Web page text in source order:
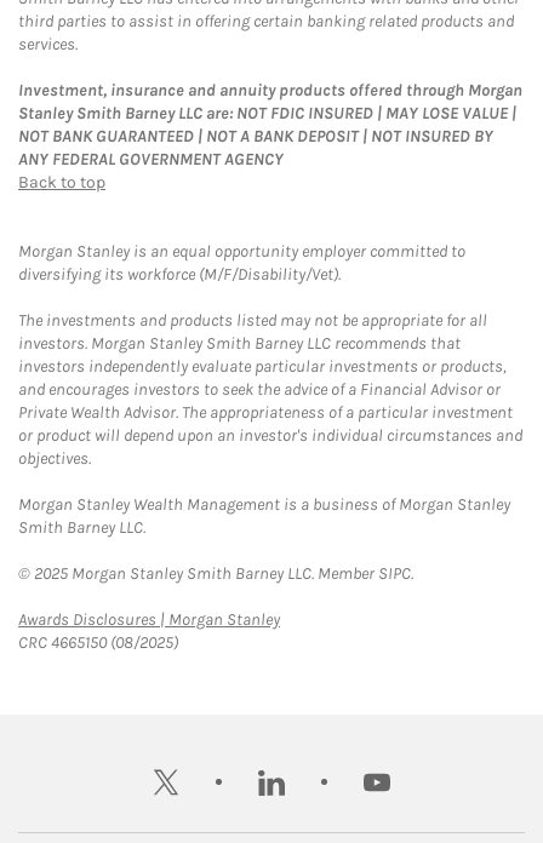
third parties to assist in offering certain banking related products and
services.
Investment, insurance and annuity products offered through Morgan
Stanley Smith Barney LLC are: NOT FDIC INSURED | MAY LOSE VALUE |
NOT BANK GUARANTEED | NOT A BANK DEPOSIT | NOT INSURED BY
ANY FEDERAL GOVERNMENT AGENCY
Back to top
Morgan Stanley is an equal opportunity employer committed to
diversifying its workforce (M/F/Disability/Vet).
The investments and products listed may not be appropriate for all
investors. Morgan Stanley Smith Barney LLC recommends that
investors independently evaluate particular investments or products,
and encourages investors to seek the advice of a Financial Advisor or
Private Wealth Advisor. The appropriateness of a particular investment
or product will depend upon an investor's individual circumstances and
objectives.
Morgan Stanley Wealth Management is a business of Morgan Stanley
Smith Barney LLC.
© 2025 Morgan Stanley Smith Barney LLC. Member SIPC.
Awards Disclosures | Morgan StanleyLink Opens in New Tab
CRC 4665150 (08/2025)
twitter linkedin youtube